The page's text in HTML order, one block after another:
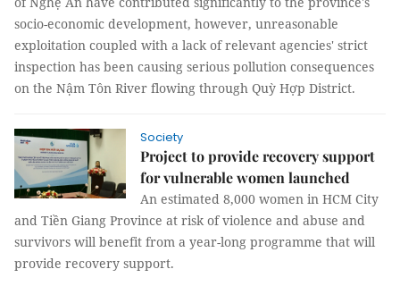
socio-economic development, however, unreasonable
exploitation coupled with a lack of relevant agencies' strict
inspection has been causing serious pollution consequences
on the Nậm Tôn River flowing through Quỳ Hợp District.
Society
Project to provide recovery support
for vulnerable women launched
An estimated 8,000 women in HCM City
and Tiền Giang Province at risk of violence and abuse and
survivors will benefit from a year-long programme that will
provide recovery support.